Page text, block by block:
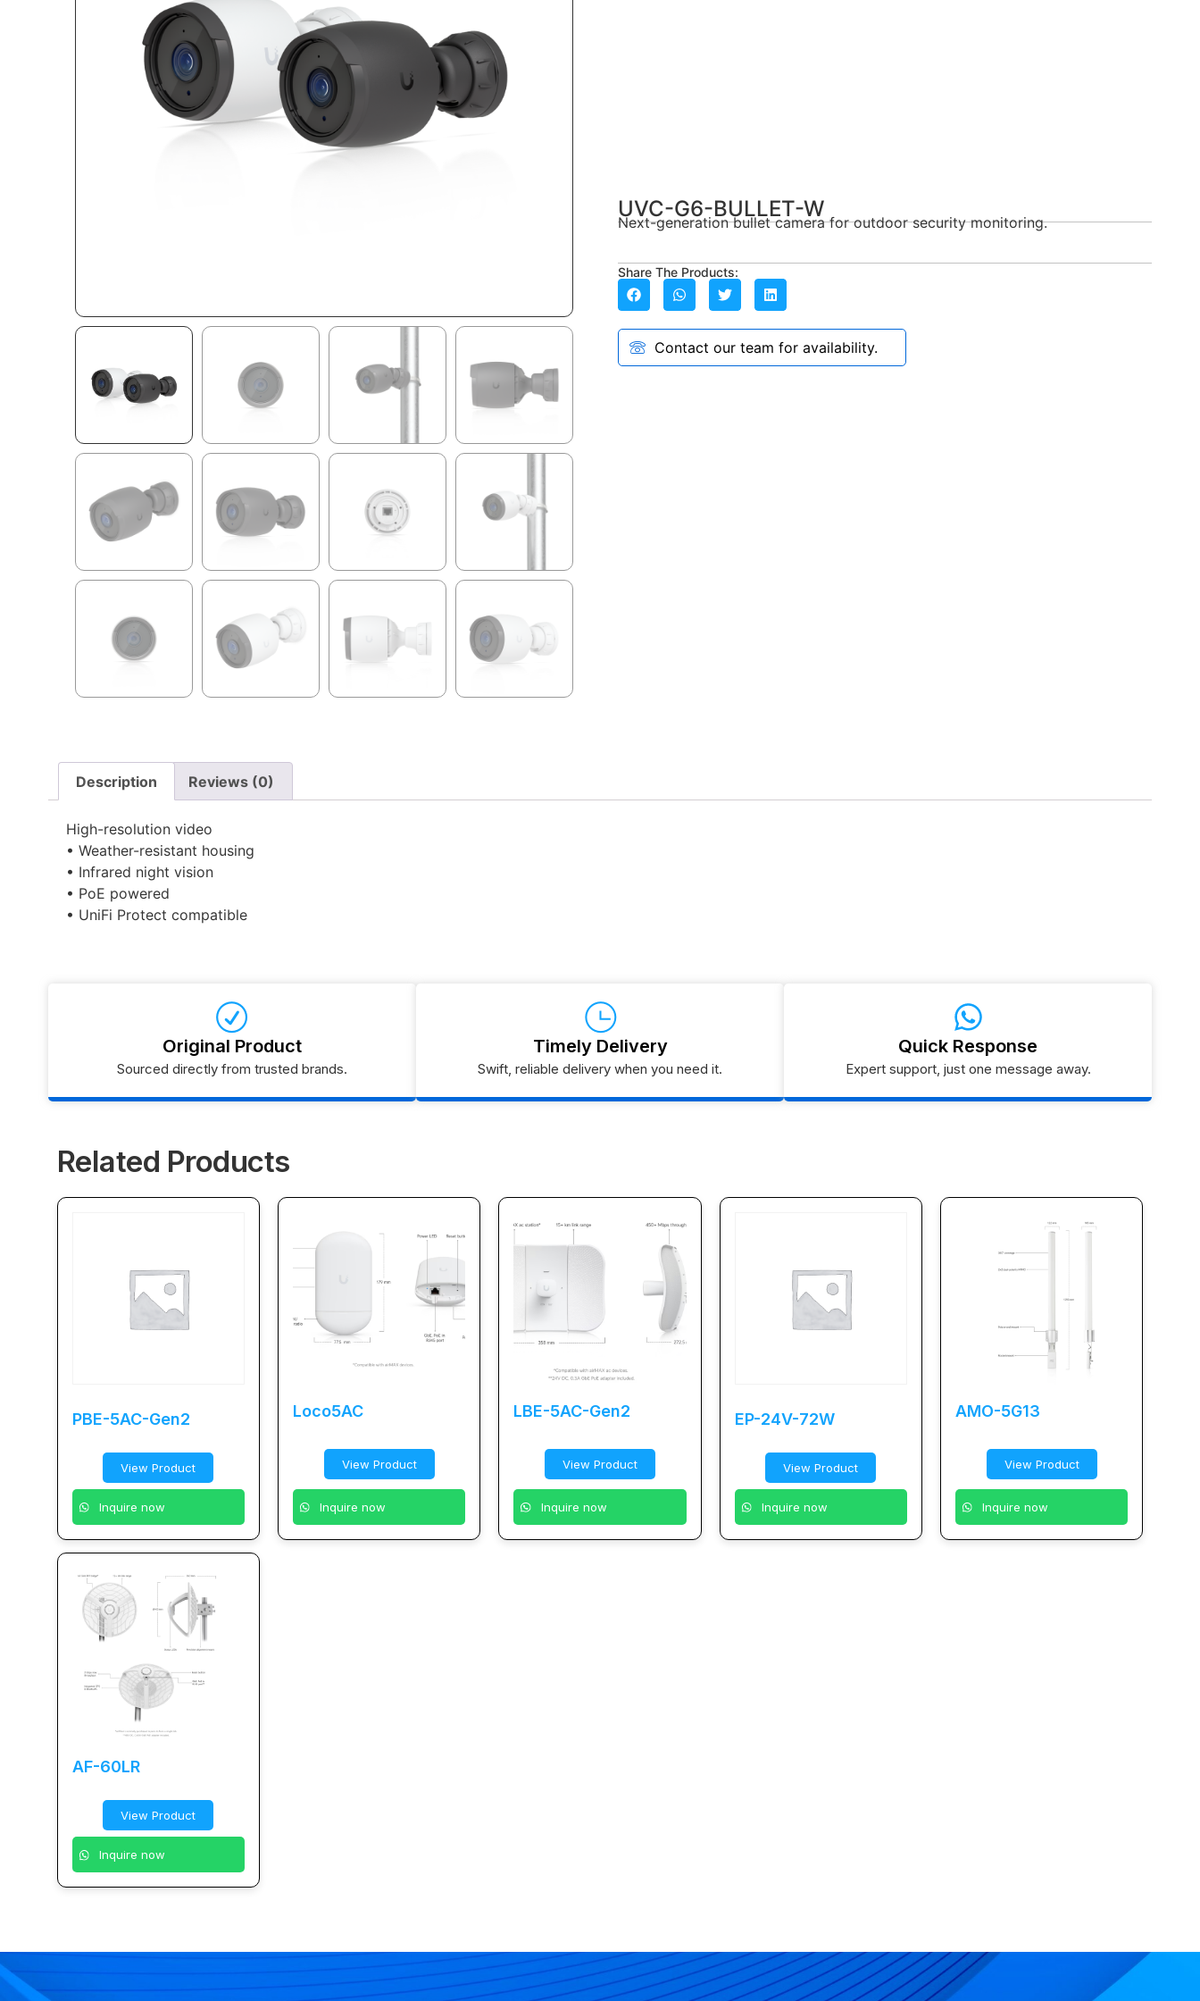
UVC-G6-BULLET-W
Next-generation bullet camera for outdoor security monitoring.
Share The Products:
Contact our team for availability.
Description Reviews (0)
High-resolution video
• Weather-resistant housing
• Infrared night vision
• PoE powered
• UniFi Protect compatible
Original Product
Sourced directly from trusted brands.
Timely Delivery
Swift, reliable delivery when you need it.
Quick Response
Expert support, just one message away.
Related Products
PBE-5AC-Gen2
View Product
Inquire now
Loco5AC
View Product
Inquire now
LBE-5AC-Gen2
View Product
Inquire now
EP-24V-72W
View Product
Inquire now
AMO-5G13
View Product
Inquire now
AF-60LR
View Product
Inquire now